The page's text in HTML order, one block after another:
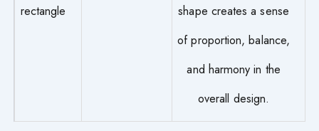
rectangle
shape creates a sense
of proportion, balance,
and harmony in the
overall design.